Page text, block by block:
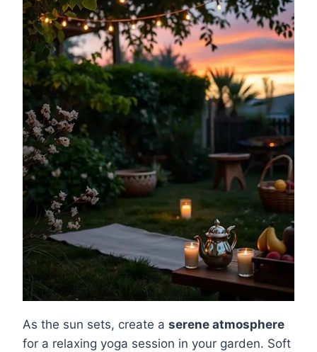
As the sun sets, create a serene atmosphere
for a relaxing yoga session in your garden. Soft